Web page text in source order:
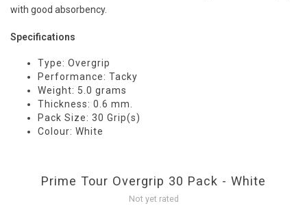
with good absorbency.
Specifications
Type: Overgrip
Performance: Tacky
Weight: 5.0 grams
Thickness: 0.6 mm.
Pack Size: 30 Grip(s)
Colour: White
Prime Tour Overgrip 30 Pack - White
Not yet rated